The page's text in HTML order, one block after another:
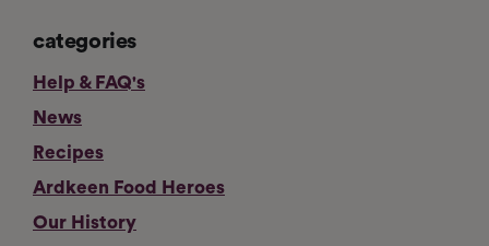
categories
Help & FAQ's
News
Recipes
Ardkeen Food Heroes
Our History